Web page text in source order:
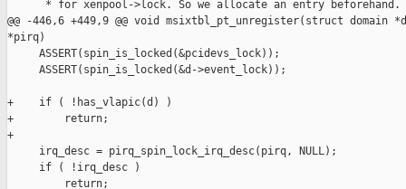
      * for xenpool->lock. So we allocate an entry beforehand.
@@ -446,6 +449,9 @@ void msixtbl_pt_unregister(struct
*pirq)
     ASSERT(spin_is_locked(&pcidevs_lock));
     ASSERT(spin_is_locked(&d->event_lock));
+    if ( !has_vlapic(d) )
+        return;
+
     irq_desc = pirq_spin_lock_irq_desc(pirq, NULL);
     if ( !irq_desc )
         return;